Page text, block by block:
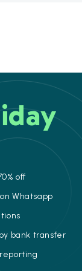
off
Whatsapp
bank transfer